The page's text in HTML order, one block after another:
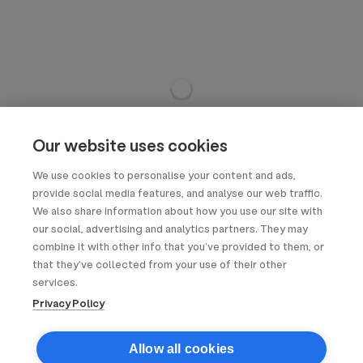
Our website uses cookies
We use cookies to personalise your content and ads,
provide social media features, and analyse our web traffic.
We also share information about how you use our site with
our social, advertising and analytics partners. They may
combine it with other info that you’ve provided to them, or
that they’ve collected from your use of their other
services.
Privacy Policy
Allow all cookies